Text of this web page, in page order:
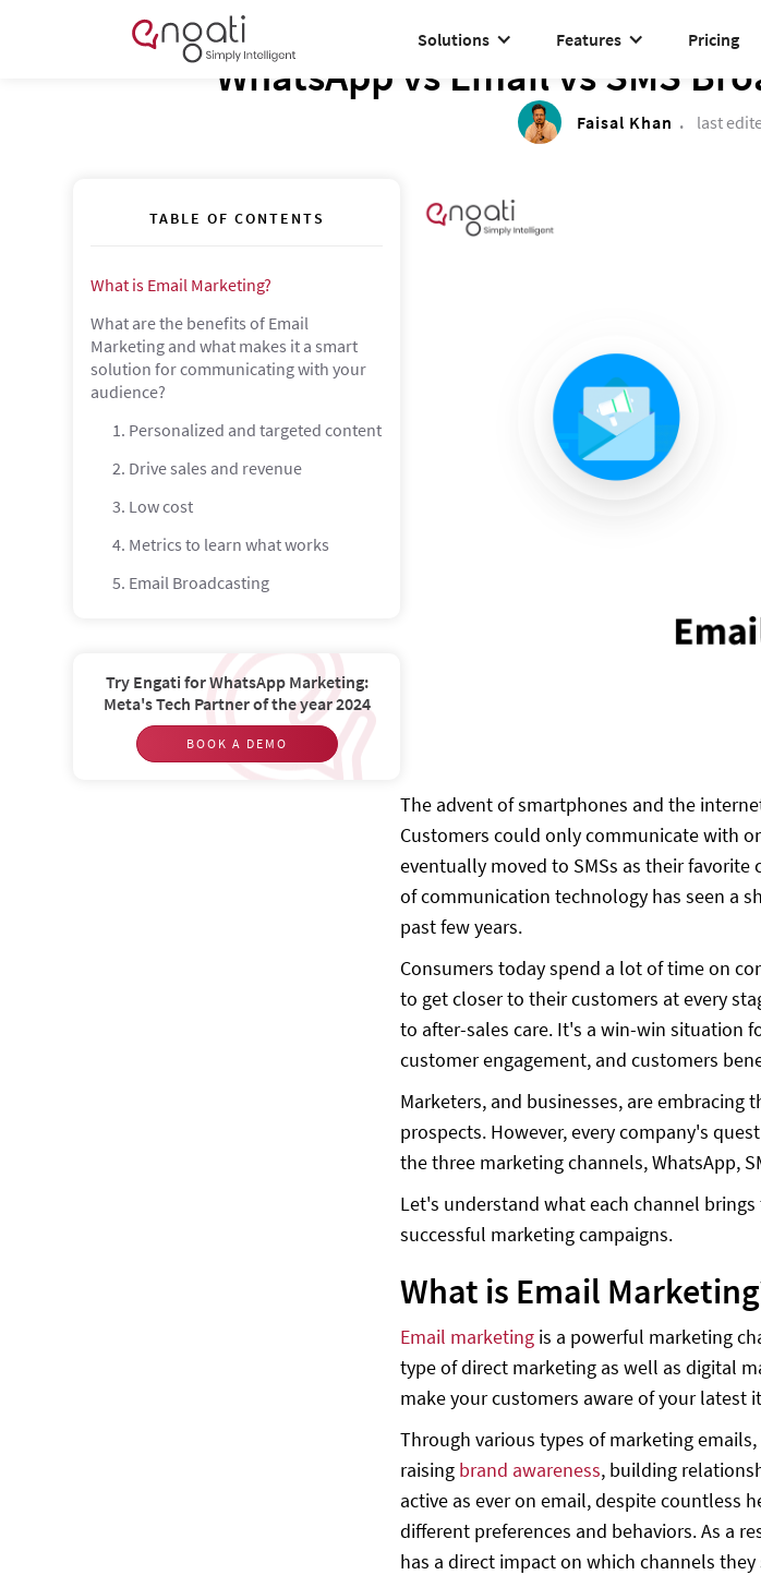
Solutions Features Pricing
DRIVE TO
WhatsApp vs Email vs SMS
Faisal Khan . last
TABLE OF CONTENTS
What is Email Marketing?
What are the benefits of Email
Marketing and what makes it a smart
solution for communicating with your
audience?
1. Personalized and targeted content
2. Drive sales and revenue
3. Low cost
4. Metrics to learn what works
5. Email Broadcasting
marketing?
1. Reliability
2. Mobile-friendly
Try Engati for WhatsApp Marketing:
Meta's Tech Partner of the year 2024
BOOK A DEMO
The advent of smartphones and the
Customers could only communicate with
eventually moved to SMSs as their
of communication technology has seen a
past few years.
Consumers today spend a lot of time on
to get closer to their customers at every
to after-sales care. It's a win-win situation
customer engagement, and customers
Marketers, and businesses, are
prospects. However, every company's
the three marketing channels, WhatsApp,
Let's understand what each channel
successful marketing campaigns.
What is Email
Email marketing is a powerful marketing
type of direct marketing as well as digital
make your customers aware of your latest
Through various types of marketing
raising brand awareness, building
active as ever on email, despite countless
different preferences and behaviors. As a
has a direct impact on which channels